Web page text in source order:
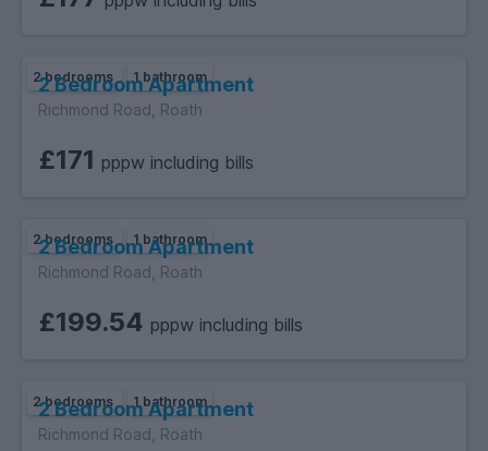
available.
2 bedrooms 1 bathroom
2 Bedroom Apartment
Richmond Road, Roath
£171 pppw including bills
2 bedrooms 1 bathroom
2 Bedroom Apartment
Richmond Road, Roath
£199.54 pppw including bills
2 bedrooms 1 bathroom
2 Bedroom Apartment
Richmond Road, Roath